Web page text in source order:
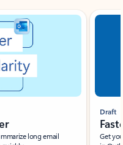
long email
Draft
Get